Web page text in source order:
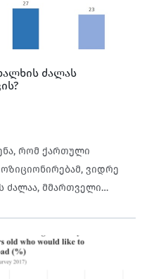
ძალას
რომ ქართული
ვიდრე
ძალაა, მმართველი